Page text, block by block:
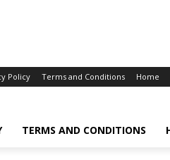
Policy Terms and Conditions Home
TERMS AND CONDITIONS